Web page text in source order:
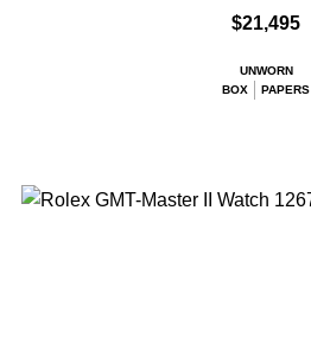
$21,495
UNWORN
BOX
PAPERS